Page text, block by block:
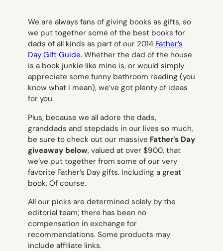
We are always fans of giving books as gifts, so
we put together some of the best books for
dads of all kinds as part of our 2014 Father’s
Day Gift Guide. Whether the dad of the house
is a book junkie like mine is, or would simply
appreciate some funny bathroom reading (you
know what I mean), we’ve got plenty of ideas
for you.
Plus, because we all adore the dads,
granddads and stepdads in our lives so much,
be sure to check out our massive Father’s Day
giveaway below, valued at over $900, that
we’ve put together from some of our very
favorite Father’s Day gifts. Including a great
book. Of course.
All our picks are determined solely by the
editorial team; there has been no
compensation in exchange for
recommendations. Some products may
include affiliate links.